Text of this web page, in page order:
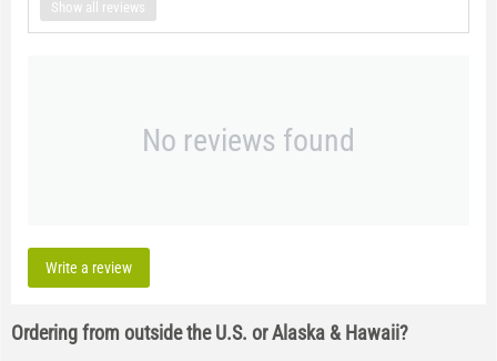
Show all reviews
No reviews found
Write a review
Ordering from outside the U.S. or Alaska & Hawaii?